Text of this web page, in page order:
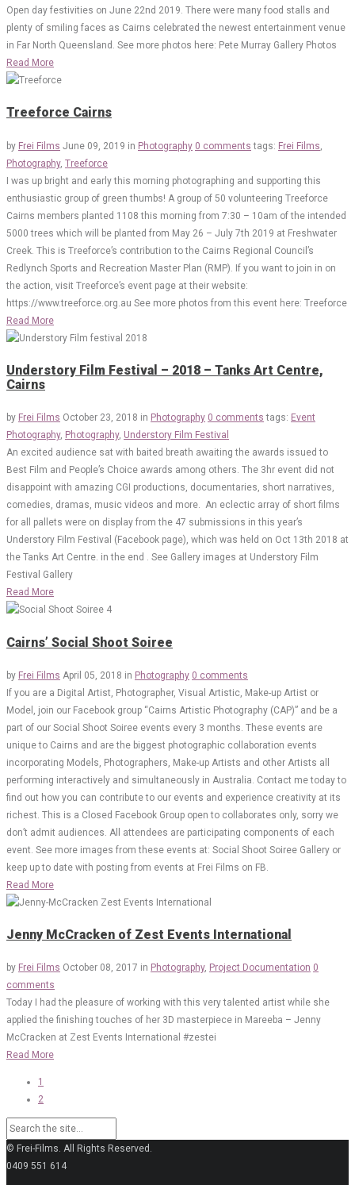
Open day festivities on June 22nd 2019. There were many food stalls and
plenty of smiling faces as Cairns celebrated the newest entertainment venue
in Far North Queensland. See more photos here: Pete Murray Gallery Photos
Read More
Treeforce Cairns
by Frei Films June 09, 2019 in Photography 0 comments tags: Frei Films
Photography, Treeforce
I was up bright and early this morning photographing and supporting this
enthusiastic group of green thumbs! A group of 50 volunteering Treeforce
Cairns members planted 1108 this morning from 7:30 – 10am of the intended
5000 trees which will be planted from May 26 – July 7th 2019 at Freshwater
Creek. This is Treeforce’s contribution to the Cairns Regional Council’s
Redlynch Sports and Recreation Master Plan (RMP). If you want to join in on
the action, visit Treeforce’s event page at their website:
https://www.treeforce.org.au See more photos from this event here: Treeforce
Read More
Understory Film Festival – 2018 – Tanks Art Centre,
Cairns
by Frei Films October 23, 2018 in Photography 0 comments tags: Event
Photography, Photography, Understory Film Festival
An excited audience sat with baited breath awaiting the awards issued to
Best Film and People’s Choice awards among others. The 3hr event did not
disappoint with amazing CGI productions, documentaries, short narratives,
comedies, dramas, music videos and more. An eclectic array of short films
for all pallets were on display from the 47 submissions in this year’s
Understory Film Festival (Facebook page), which was held on Oct 13th 2018 at
the Tanks Art Centre. in the end . See Gallery images at Understory Film
Festival Gallery
Read More
Cairns’ Social Shoot Soiree
by Frei Films April 05, 2018 in Photography 0 comments
If you are a Digital Artist, Photographer, Visual Artistic, Make-up Artist or
Model, join our Facebook group “Cairns Artistic Photography (CAP)” and be a
part of our Social Shoot Soiree events every 3 months. These events are
unique to Cairns and are the biggest photographic collaboration events
incorporating Models, Photographers, Make-up Artists and other Artists all
performing interactively and simultaneously in Australia. Contact me today to
find out how you can contribute to our events and experience creativity at its
richest. This is a Closed Facebook Group open to collaborates only, sorry we
don’t admit audiences. All attendees are participating components of each
event. See more images from these events at: Social Shoot Soiree Gallery or
keep up to date with posting from events at Frei Films on FB.
Read More
Jenny McCracken of Zest Events International
by Frei Films October 08, 2017 in Photography, Project Documentation 0
comments
Today I had the pleasure of working with this very talented artist while she
applied the finishing touches of her 3D masterpiece in Mareeba – Jenny
McCracken at Zest Events International #zestei
Read More
1
2
© Frei-Films. All Rights Reserved.
0409 551 614